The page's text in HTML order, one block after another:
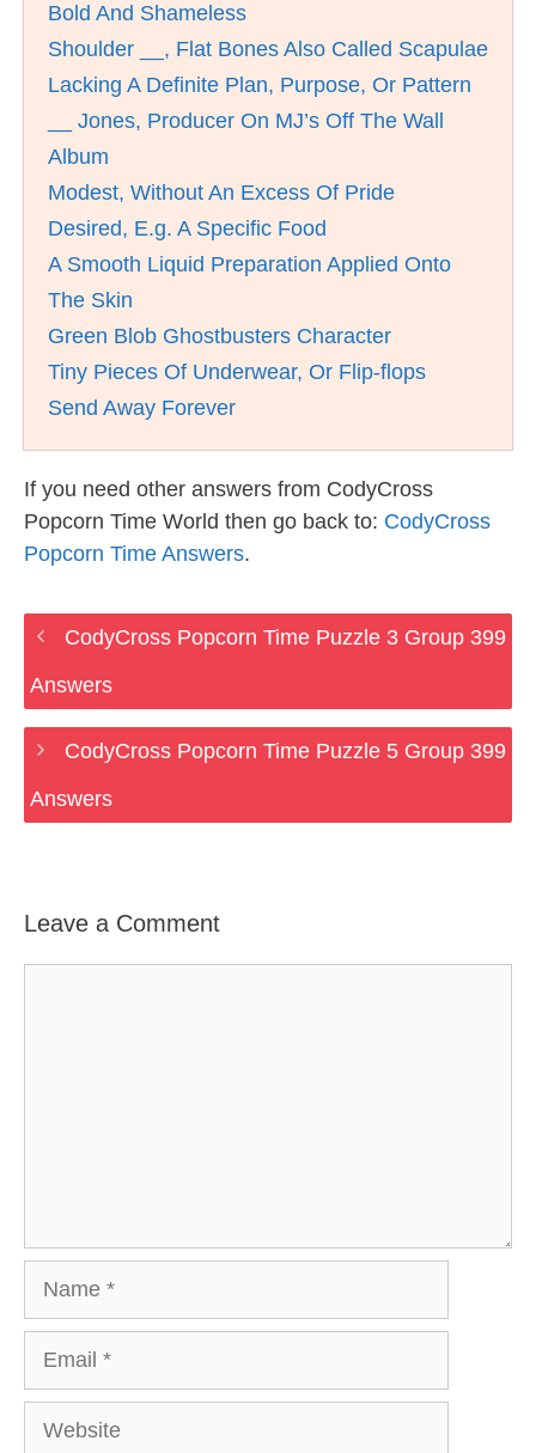
Bold And Shameless
Shoulder __, Flat Bones Also Called Scapulae
Lacking A Definite Plan, Purpose, Or Pattern
__ Jones, Producer On MJ’s Off The Wall
Album
Modest, Without An Excess Of Pride
Desired, E.g. A Specific Food
A Smooth Liquid Preparation Applied Onto
The Skin
Green Blob Ghostbusters Character
Tiny Pieces Of Underwear, Or Flip-flops
Send Away Forever
If you need other answers from CodyCross
Popcorn Time World then go back to: CodyCross
Popcorn Time Answers.
CodyCross Popcorn Time Puzzle 3 Group 399
Answers
CodyCross Popcorn Time Puzzle 5 Group 399
Answers
Leave a Comment
Website